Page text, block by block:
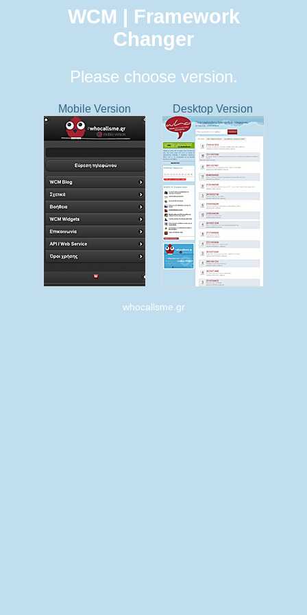
WCM | Framework
Changer
Please choose version.
Mobile Version Desktop Version
whocallsme.gr